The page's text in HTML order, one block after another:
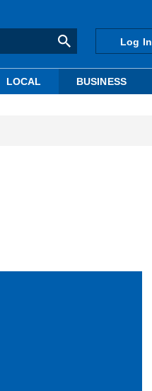
Log In
LOCAL BUSINESS